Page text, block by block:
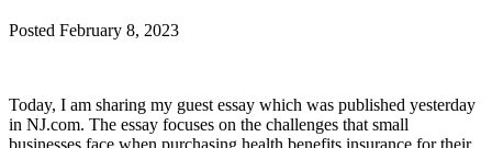
Posted February 8, 2023
Today, I am sharing my guest essay which was published yesterday
in NJ.com. The essay focuses on the challenges that small
businesses face when purchasing health benefits insurance for their